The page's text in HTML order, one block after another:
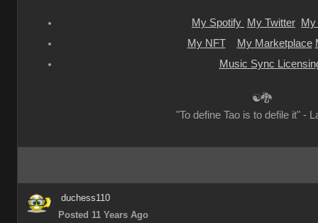
My Spotify My Twitter
My
My NFT
My Marketplace
Music Sync
☯🐉
"To define Tao is to defile it" -
duchess110
Posted 11 Years Ago